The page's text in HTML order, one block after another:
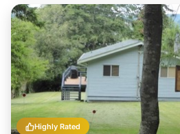
Highly Rated